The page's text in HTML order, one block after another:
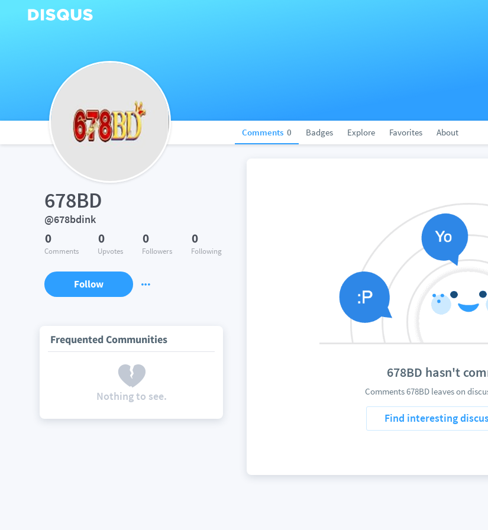
Comments 0 Badges Explore Favorites About
678BD
@678bdink
0
Comments
0
Upvotes
0
Followers
0
Following
Follow
Frequented Communities
Nothing to see.
678BD hasn't
Comments 678BD leaves on
Find interesting